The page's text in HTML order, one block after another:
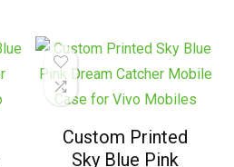
Custom Printed
Sky Blue Pink